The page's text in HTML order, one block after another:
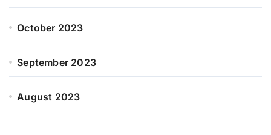
October 2023
September 2023
August 2023